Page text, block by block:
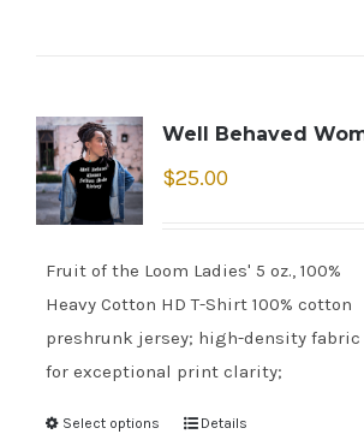
Well Behaved
$25.00
Fruit of the Loom Ladies' 5 oz., 100%
Heavy Cotton HD T-Shirt 100% cotton
preshrunk jersey; high-density fabric
for exceptional print clarity;
Select options Details